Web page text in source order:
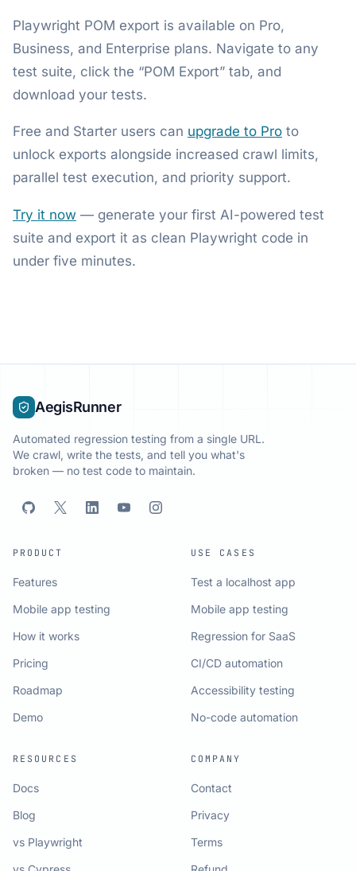
Playwright POM export is available on Pro,
Business, and Enterprise plans. Navigate to any
test suite, click the “POM Export” tab, and
download your tests.
Free and Starter users can upgrade to Pro to
unlock exports alongside increased crawl limits,
parallel test execution, and priority support.
Try it now — generate your first AI-powered test
suite and export it as clean Playwright code in
under five minutes.
AegisRunner
Automated regression testing from a single URL.
We crawl, write the tests, and tell you what's
broken — no test code to maintain.
PRODUCT
Features
Mobile app testing
How it works
Pricing
Roadmap
Demo
USE CASES
Test a localhost app
Mobile app testing
Regression for SaaS
CI/CD automation
Accessibility testing
No-code automation
RESOURCES
Docs
Blog
vs Playwright
COMPANY
Contact
Privacy
Terms